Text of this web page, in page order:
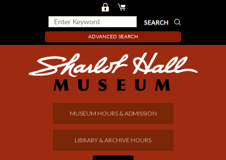
ADVANCED SEARCH
MUSEUM HOURS & ADMISSION
LIBRARY & ARCHIVE HOURS